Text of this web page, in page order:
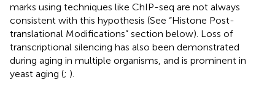
marks using techniques like ChIP-seq are not always
consistent with this hypothesis (See “Histone Post-
translational Modifications” section below). Loss of
transcriptional silencing has also been demonstrated
during aging in multiple organisms, and is prominent in
yeast aging (; ).